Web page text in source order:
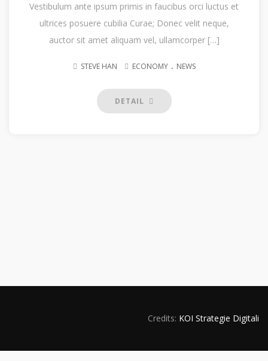
Vestibulum ante ipsum primis in faucibus orci luctus et
ultrices posuere cubilia Curae; Donec velit neque,
auctor sit amet aliquam vel, ullamcorper […]
STEVE HAN ECONOMY . NEWS
DETAIL
Credits: KOI Strategie Digitali